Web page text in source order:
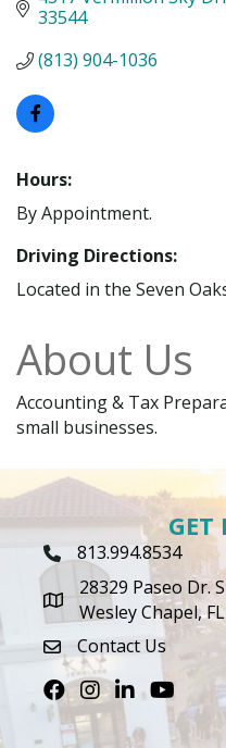
33544
(813) 904-1036
Hours:
By Appointment.
Driving Directions:
Located in the Seven
About Us
Accounting & Tax
small businesses.
GET
Phone Icon
813.994.8534
map icon
28329 Paseo Dr.
Wesley Chapel,
envelope icon
Contact Us
FacebookInstagram
LinkedInYoutube